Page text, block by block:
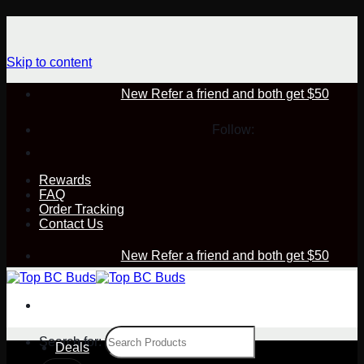
Skip to content
New Refer a friend and both get $50
Follow:
Rewards
FAQ
Order Tracking
Contact Us
New Refer a friend and both get $50
Search for:
Deals